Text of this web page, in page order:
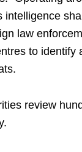
intelligence
law
to identify
review